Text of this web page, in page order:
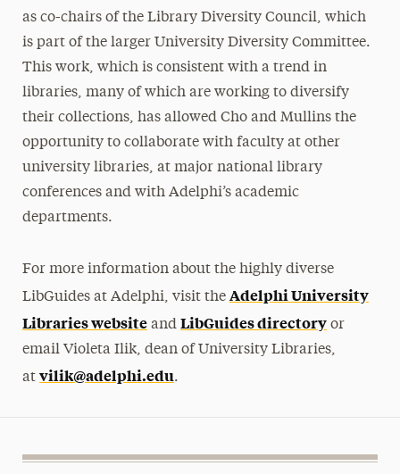
as co-chairs of the Library Diversity Council, which
is part of the larger University Diversity Committee.
This work, which is consistent with a trend in
libraries, many of which are working to diversify
their collections, has allowed Cho and Mullins the
opportunity to collaborate with faculty at other
university libraries, at major national library
conferences and with Adelphi’s academic
departments.
For more information about the highly diverse
LibGuides at Adelphi, visit the Adelphi University
Libraries website and LibGuides directory or
email Violeta Ilik, dean of University Libraries,
at vilik@adelphi.edu.